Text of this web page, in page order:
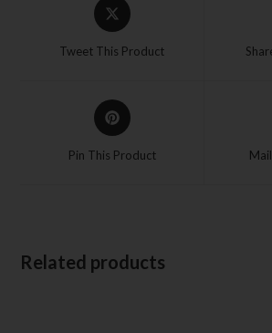
Tweet This Product
Pin This Product
Related products